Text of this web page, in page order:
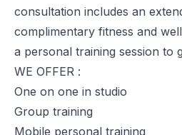
consultation includes an
complimentary fitness and
a personal training session to
WE OFFER :
One on one in studio
Group training
Mobile personal training